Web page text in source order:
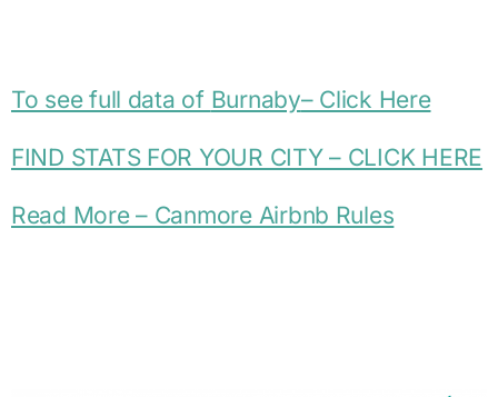
To see full data of Burnaby– Click Here
FIND STATS FOR YOUR CITY – CLICK HERE
Read More – Canmore Airbnb Rules